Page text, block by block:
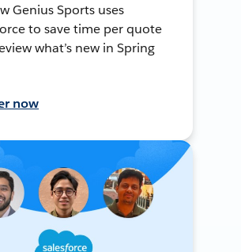
Genius Sports uses
to save time per quote
what’s new in Spring
now